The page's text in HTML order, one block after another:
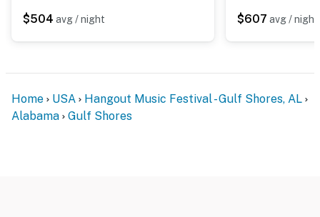
$504 avg / night $607 avg / night
Home USA
Hangout Music Festival - Gulf Shores, AL
Alabama
Gulf Shores